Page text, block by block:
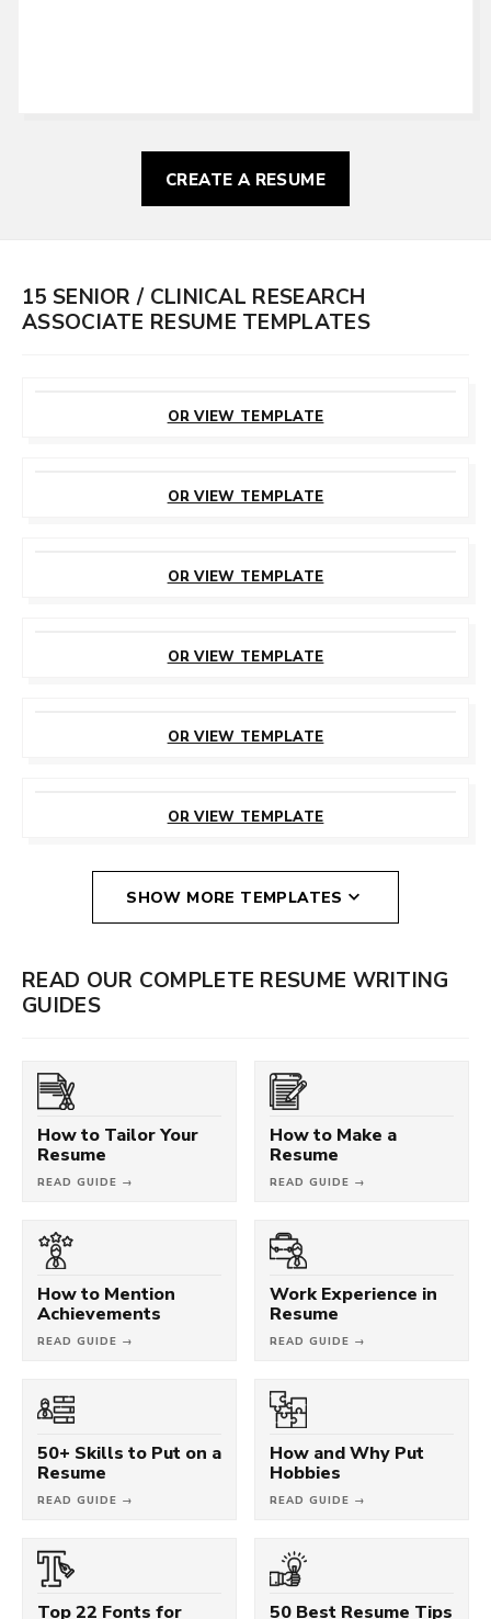
CREATE A RESUME
15 SENIOR / CLINICAL RESEARCH
ASSOCIATE RESUME TEMPLATES
OR VIEW TEMPLATE
OR VIEW TEMPLATE
OR VIEW TEMPLATE
OR VIEW TEMPLATE
OR VIEW TEMPLATE
OR VIEW TEMPLATE
SHOW MORE TEMPLATES
READ OUR COMPLETE RESUME WRITING
GUIDES
How to Tailor Your
Resume
READ GUIDE →
How to Make a
Resume
READ GUIDE →
How to Mention
Achievements
READ GUIDE →
Work Experience in
Resume
READ GUIDE →
50+ Skills to Put on a
Resume
READ GUIDE →
How and Why Put
Hobbies
READ GUIDE →
Top 22 Fonts for 50 Best Resume Tips